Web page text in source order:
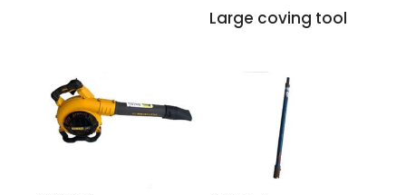
Large coving tool